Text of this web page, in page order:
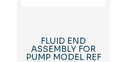
FLUID END
ASSEMBLY FOR
PUMP MODEL REF